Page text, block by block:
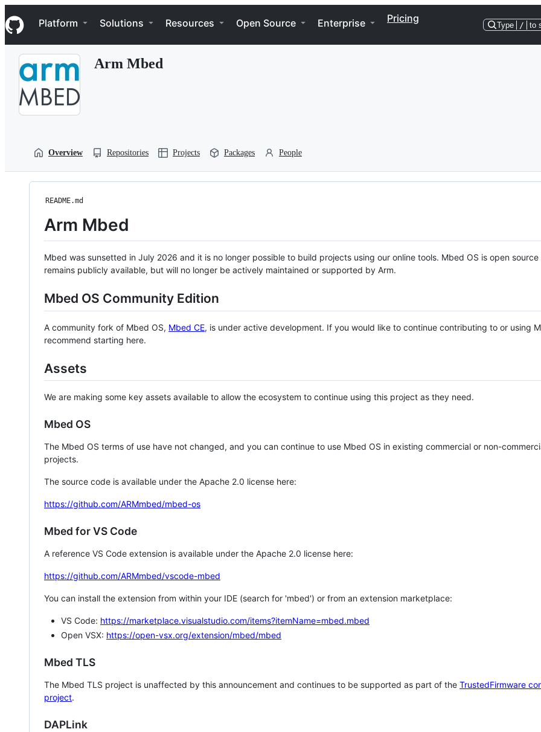
k
i
p
Navigation Menu
Platform Solutions Resources Open Source Enterprise Pricing
Type / to
Arm Mbed
Overview Repositories Projects Packages People
README.md
Arm Mbed
Mbed was sunsetted in July 2026 and it is no longer possible to build projects using our online tools. Mbed OS is open source
remains publicly available, but will no longer be actively maintained or supported by Arm.
Mbed OS Community Edition
A community fork of Mbed OS, Mbed CE, is under active development. If you would like to continue contributing to or using
recommend starting here.
Assets
We are making some key assets available to allow the ecosystem to continue using this project as they need.
Mbed OS
The Mbed OS terms of use have not changed, and you can continue to use Mbed OS in existing commercial or non-
projects.
The source code is available under the Apache 2.0 license here:
https://github.com/ARMmbed/mbed-os
Mbed for VS Code
A reference VS Code extension is available under the Apache 2.0 license here:
https://github.com/ARMmbed/vscode-mbed
You can install the extension from within your IDE (search for 'mbed') or from an extension marketplace:
VS Code: https://marketplace.visualstudio.com/items?itemName=mbed.mbed
Open VSX: https://open-vsx.org/extension/mbed/mbed
Mbed TLS
The Mbed TLS project is unaffected by this announcement and continues to be supported as part of the TrustedFirmware
project.
DAPLink